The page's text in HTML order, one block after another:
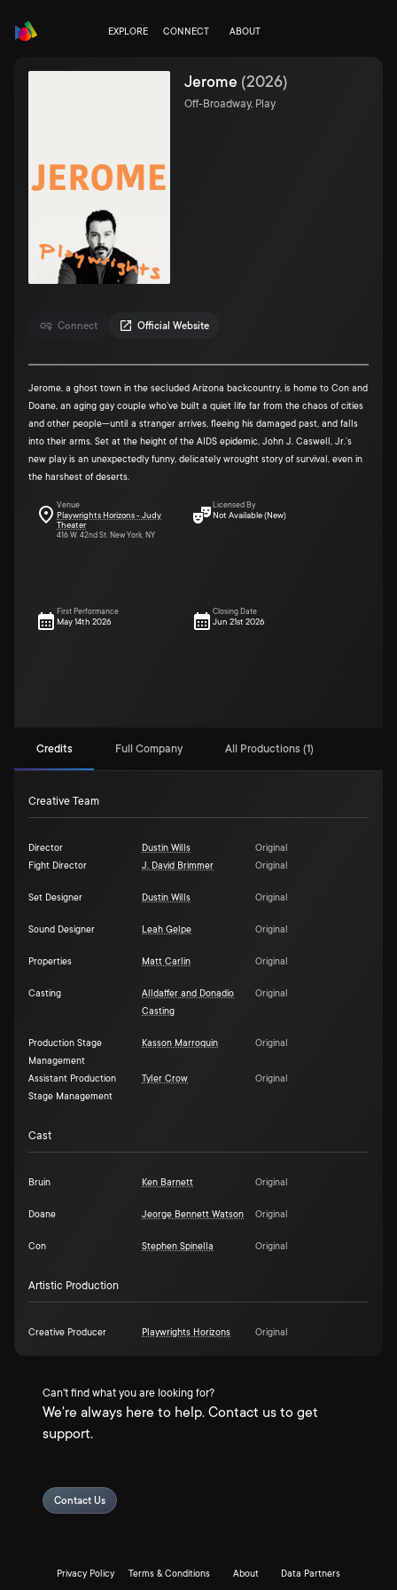
EXPLORE CONNECT ABOUT
Connect Official Website
Jerome (2026)
Off-Broadway, Play
Jerome, a ghost town in the secluded Arizona backcountry, is home to Con and
Doane, an aging gay couple who’ve built a quiet life far from the chaos of cities
and other people—until a stranger arrives, fleeing his damaged past, and falls
into their arms. Set at the height of the AIDS epidemic, John J. Caswell, Jr.’s
new play is an unexpectedly funny, delicately wrought story of survival, even in
the harshest of deserts.
Venue
Playwrights Horizons - Judy
Theater
416 W. 42nd St. New York, NY
Licensed By
Not Available (New)
First Performance
May 14th 2026
Closing Date
Jun 21st 2026
Credits Full Company All Productions (1)
Creative Team
Director Dustin Wills
Original
Fight Director
J. David Brimmer Original
Set Designer Dustin Wills Original
Sound Designer Leah Gelpe Original
Properties Matt Carlin Original
Casting
Alldaffer and Donadio
Casting
Original
Production Stage
Management
Kasson Marroquin Original
Assistant Production
Stage Management
Tyler Crow Original
Cast
Bruin Ken Barnett Original
Doane Jeorge Bennett Watson Original
Con Stephen Spinella Original
Artistic Production
Creative Producer Playwrights Horizons Original
Can't find what you are looking for?
We're always here to help. Contact us to get
support.
Contact Us
Privacy Policy Terms & Conditions About Data Partners